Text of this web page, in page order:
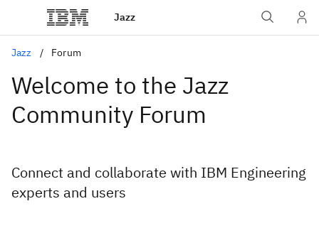
Jazz
Jazz Forum
Welcome to the Jazz
Community Forum
Connect and collaborate with IBM Engineering
experts and users